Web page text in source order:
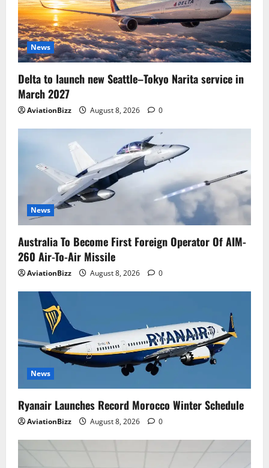
News
Delta to launch new Seattle–Tokyo Narita service in
March 2027
AviationBizz August 8, 2026 0
News
Australia To Become First Foreign Operator Of AIM-
260 Air-To-Air Missile
AviationBizz August 8, 2026 0
News
Ryanair Launches Record Morocco Winter Schedule
AviationBizz August 8, 2026 0